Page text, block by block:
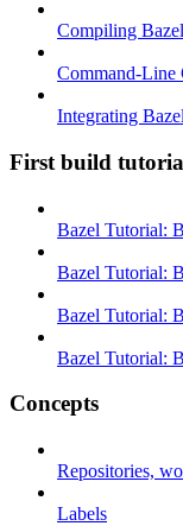
Compiling
Command-Line
Integrating
First build
Bazel Tutorial:
Bazel Tutorial:
Bazel Tutorial:
Bazel Tutorial:
Concepts
Repositories,
Labels